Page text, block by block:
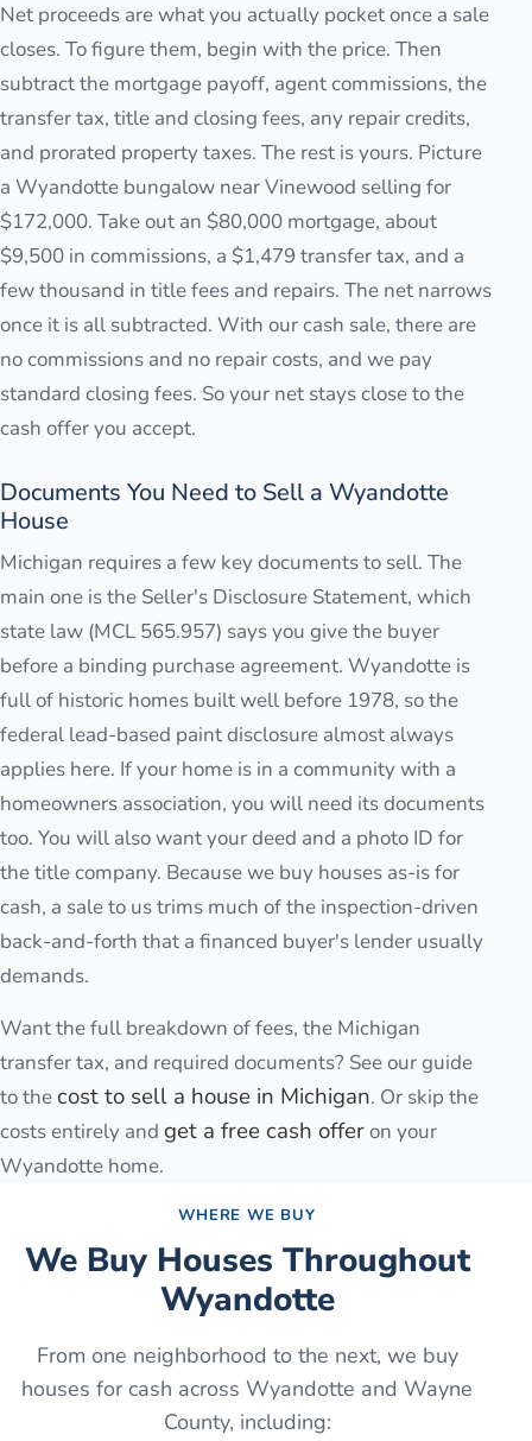
Net proceeds are what you actually pocket once a sale
closes. To figure them, begin with the price. Then
subtract the mortgage payoff, agent commissions, the
transfer tax, title and closing fees, any repair credits,
and prorated property taxes. The rest is yours. Picture
a Wyandotte bungalow near Vinewood selling for
$172,000. Take out an $80,000 mortgage, about
$9,500 in commissions, a $1,479 transfer tax, and a
few thousand in title fees and repairs. The net narrows
once it is all subtracted. With our cash sale, there are
no commissions and no repair costs, and we pay
standard closing fees. So your net stays close to the
cash offer you accept.
Documents You Need to Sell a Wyandotte
House
Michigan requires a few key documents to sell. The
main one is the Seller's Disclosure Statement, which
state law (MCL 565.957) says you give the buyer
before a binding purchase agreement. Wyandotte is
full of historic homes built well before 1978, so the
federal lead-based paint disclosure almost always
applies here. If your home is in a community with a
homeowners association, you will need its documents
too. You will also want your deed and a photo ID for
the title company. Because we buy houses as-is for
cash, a sale to us trims much of the inspection-driven
back-and-forth that a financed buyer's lender usually
demands.
Want the full breakdown of fees, the Michigan
transfer tax, and required documents? See our guide
to thecost to sell a house in Michigan. Or skip the
costs entirely and get a free cash offeron your
Wyandotte home.
WHERE WE BUY
We Buy Houses Throughout
Wyandotte
From one neighborhood to the next, we buy
houses for cash across Wyandotte and Wayne
County, including: